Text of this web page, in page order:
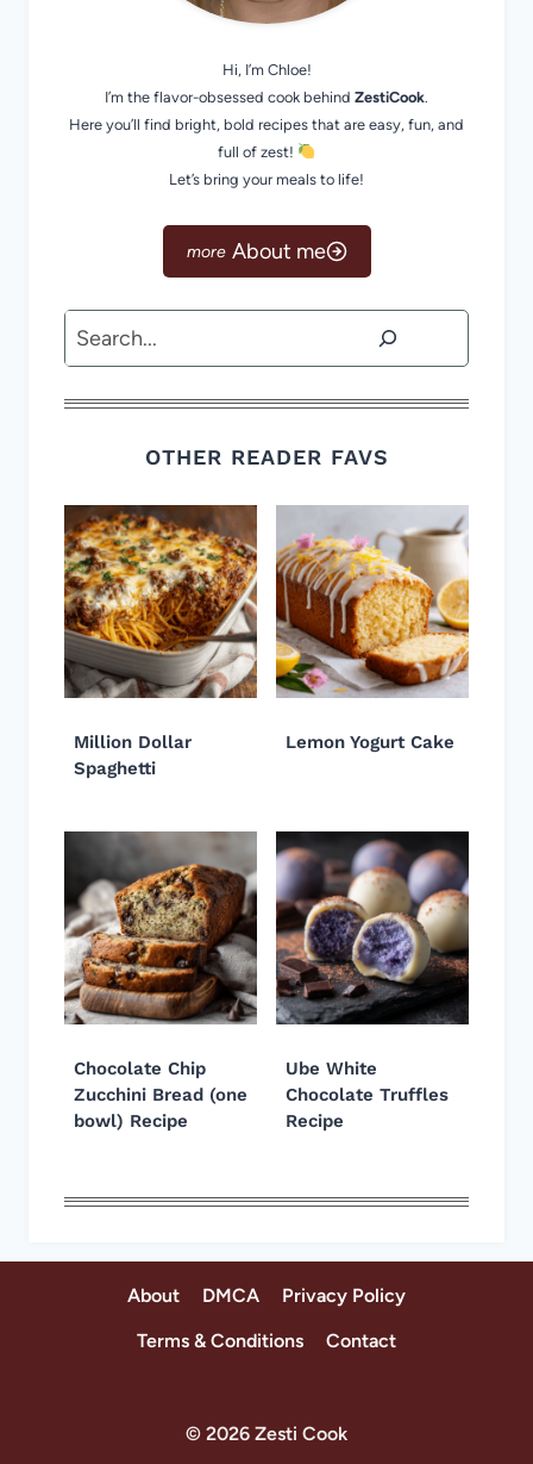
Hi, I’m Chloe!
I’m the flavor-obsessed cook behind ZestiCook.
Here you’ll find bright, bold recipes that are easy, fun, and
full of zest!
Let’s bring your meals to life!
About me
Search
OTHER READER FAVS
Million Dollar
Spaghetti
Lemon Yogurt Cake
Chocolate Chip
Zucchini Bread (one
bowl) Recipe
Ube White
Chocolate Truffles
Recipe
About DMCA
Privacy Policy
Terms & Conditions
Contact
© 2026 Zesti Cook